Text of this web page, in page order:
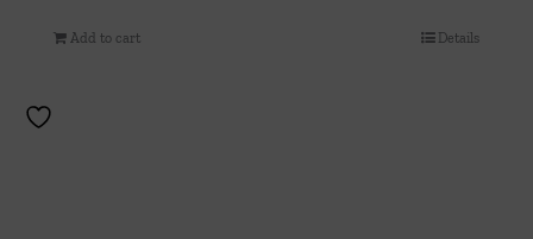
Add to cart Details